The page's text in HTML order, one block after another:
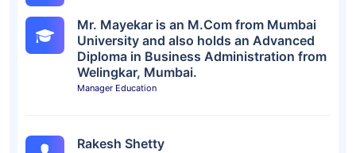
Mr. Mayekar is an M.Com from Mumbai
University and also holds an Advanced
Diploma in Business Administration from
Welingkar, Mumbai.
Manager Education
Rakesh Shetty